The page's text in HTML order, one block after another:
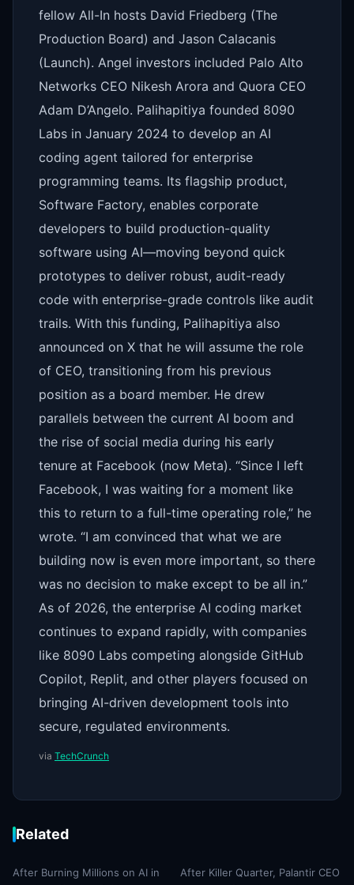
fellow All-In hosts David Friedberg (The
Production Board) and Jason Calacanis
(Launch). Angel investors included Palo Alto
Networks CEO Nikesh Arora and Quora CEO
Adam D’Angelo. Palihapitiya founded 8090
Labs in January 2024 to develop an AI
coding agent tailored for enterprise
programming teams. Its flagship product,
Software Factory, enables corporate
developers to build production-quality
software using AI—moving beyond quick
prototypes to deliver robust, audit-ready
code with enterprise-grade controls like audit
trails. With this funding, Palihapitiya also
announced on X that he will assume the role
of CEO, transitioning from his previous
position as a board member. He drew
parallels between the current AI boom and
the rise of social media during his early
tenure at Facebook (now Meta). “Since I left
Facebook, I was waiting for a moment like
this to return to a full-time operating role,” he
wrote. “I am convinced that what we are
building now is even more important, so there
was no decision to make except to be all in.”
As of 2026, the enterprise AI coding market
continues to expand rapidly, with companies
like 8090 Labs competing alongside GitHub
Copilot, Replit, and other players focused on
bringing AI-driven development tools into
secure, regulated environments.
via TechCrunch
Related
After Burning Millions on AI in
After Killer Quarter, Palantir CEO